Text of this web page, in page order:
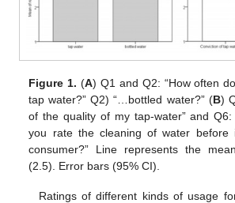
Figure 1. (A) Q1 and Q2: “How often
tap water?” Q2) “…bottled water?” (B)
of the quality of my tap-water” and Q6:
you rate the cleaning of water
consumer?” Line represents the
(2.5). Error bars (95% CI).
Ratings of different kinds of usage